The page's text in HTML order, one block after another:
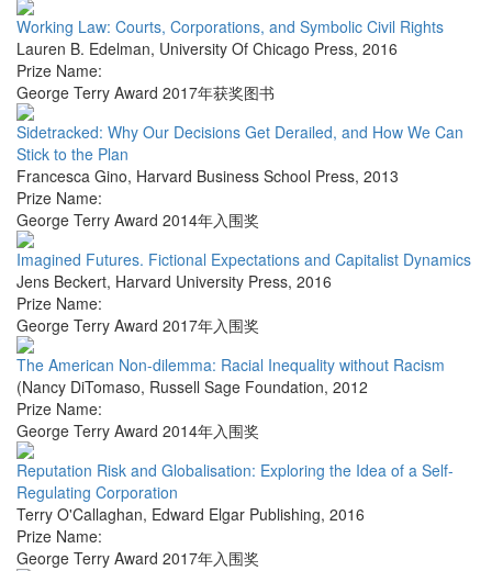
Working Law: Courts, Corporations, and Symbolic Civil Rights
Lauren B. Edelman, University Of Chicago Press, 2016
Prize Name:
George Terry Award 2017年获奖图书
Sidetracked: Why Our Decisions Get Derailed, and How We Can
Stick to the Plan
Francesca Gino, Harvard Business School Press, 2013
Prize Name:
George Terry Award 2014年入围奖
Imagined Futures. Fictional Expectations and Capitalist Dynamics
Jens Beckert, Harvard University Press, 2016
Prize Name:
George Terry Award 2017年入围奖
The American Non-dilemma: Racial Inequality without Racism
(Nancy DiTomaso, Russell Sage Foundation, 2012
Prize Name:
George Terry Award 2014年入围奖
Reputation Risk and Globalisation: Exploring the Idea of a Self-
Regulating Corporation
Terry O'Callaghan, Edward Elgar Publishing, 2016
Prize Name:
George Terry Award 2017年入围奖